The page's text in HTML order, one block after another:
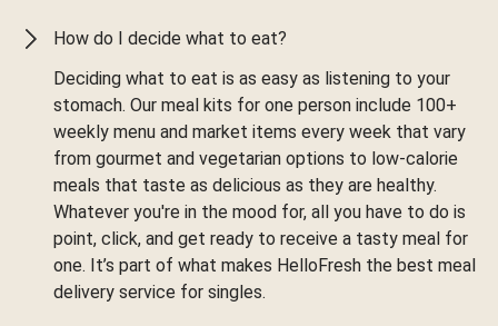
How do I decide what to eat?
Deciding what to eat is as easy as listening to your
stomach. Our meal kits for one person include 100+
weekly menu and market items every week that vary
from gourmet and vegetarian options to low-calorie
meals that taste as delicious as they are healthy.
Whatever you're in the mood for, all you have to do is
point, click, and get ready to receive a tasty meal for
one. It’s part of what makes HelloFresh the best meal
delivery service for singles.